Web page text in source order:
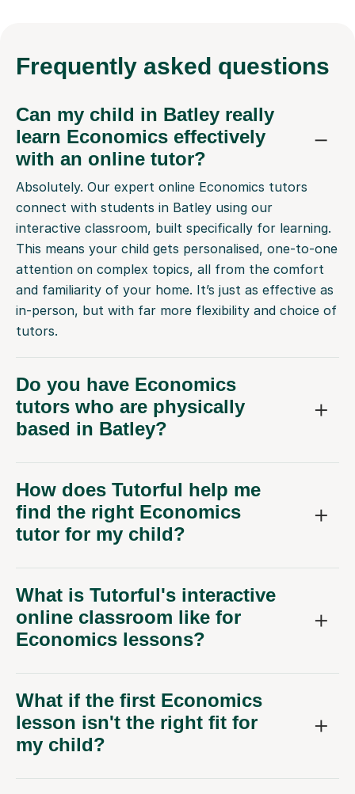
Frequently asked questions
Can my child in Batley really
learn Economics effectively
with an online tutor?
Absolutely. Our expert online Economics tutors
connect with students in Batley using our
interactive classroom, built specifically for learning.
This means your child gets personalised, one-to-one
attention on complex topics, all from the comfort
and familiarity of your home. It’s just as effective as
in-person, but with far more flexibility and choice of
tutors.
Do you have Economics
tutors who are physically
based in Batley?
How does Tutorful help me
find the right Economics
tutor for my child?
What is Tutorful's interactive
online classroom like for
Economics lessons?
What if the first Economics
lesson isn't the right fit for
my child?